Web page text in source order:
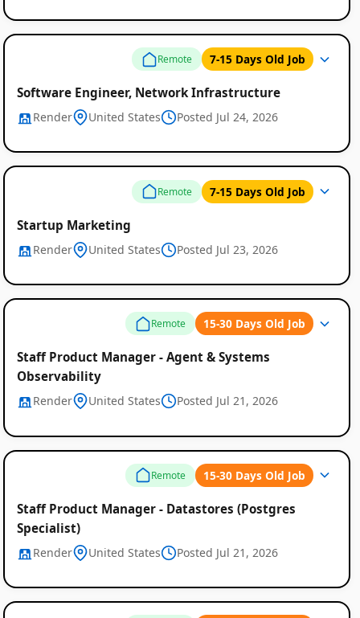
Remote
Job
Remote 7-15 Days Old Job
Software Engineer, Network Infrastructure
Render United States Posted Jul 24, 2026
Remote 7-15 Days Old Job
Startup Marketing
Render United States Posted Jul 23, 2026
Remote 15-30 Days Old Job
Staff Product Manager - Agent & Systems
Observability
Render United States Posted Jul 21, 2026
Remote 15-30 Days Old Job
Staff Product Manager - Datastores (Postgres
Specialist)
Render United States Posted Jul 21, 2026